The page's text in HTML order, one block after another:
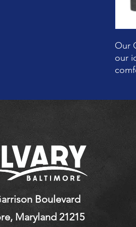
Our
our
Boulevard
Maryland 21215